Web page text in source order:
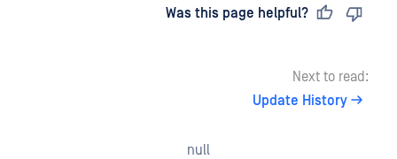
Was this page helpful?
Next to read:
Update History
null